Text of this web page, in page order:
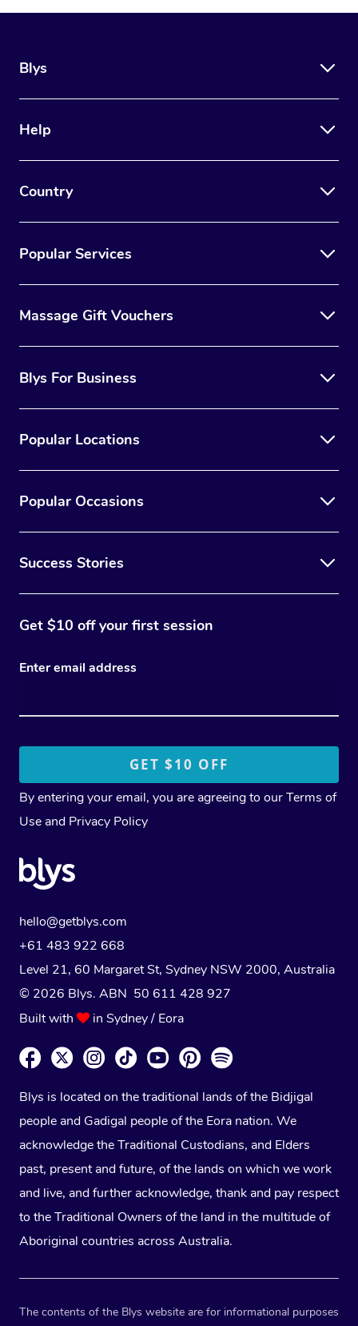
Blys
Help
Country
Popular Services
Massage Gift Vouchers
Blys For Business
Popular Locations
Popular Occasions
Success Stories
Get $10 off your first session
Enter email address
By entering your email, you are agreeing to ourTerms of
Use and Privacy Policy
hello@getblys.com
+61 483 922 668
Level 21, 60 Margaret St, Sydney NSW 2000, Australia
© 2026 Blys. ABN 50 611 428 927
Built with
in Sydney / Eora
Blys is located on the traditional lands of the Bidjigal
people and Gadigal people of the Eora nation. We
acknowledge the Traditional Custodians, and Elders
past, present and future, of the lands on which we work
and live, and further acknowledge, thank and pay respect
to the Traditional Owners of the land in the multitude of
Aboriginal countries across Australia.
The contents of the Blys website are for informational purposes